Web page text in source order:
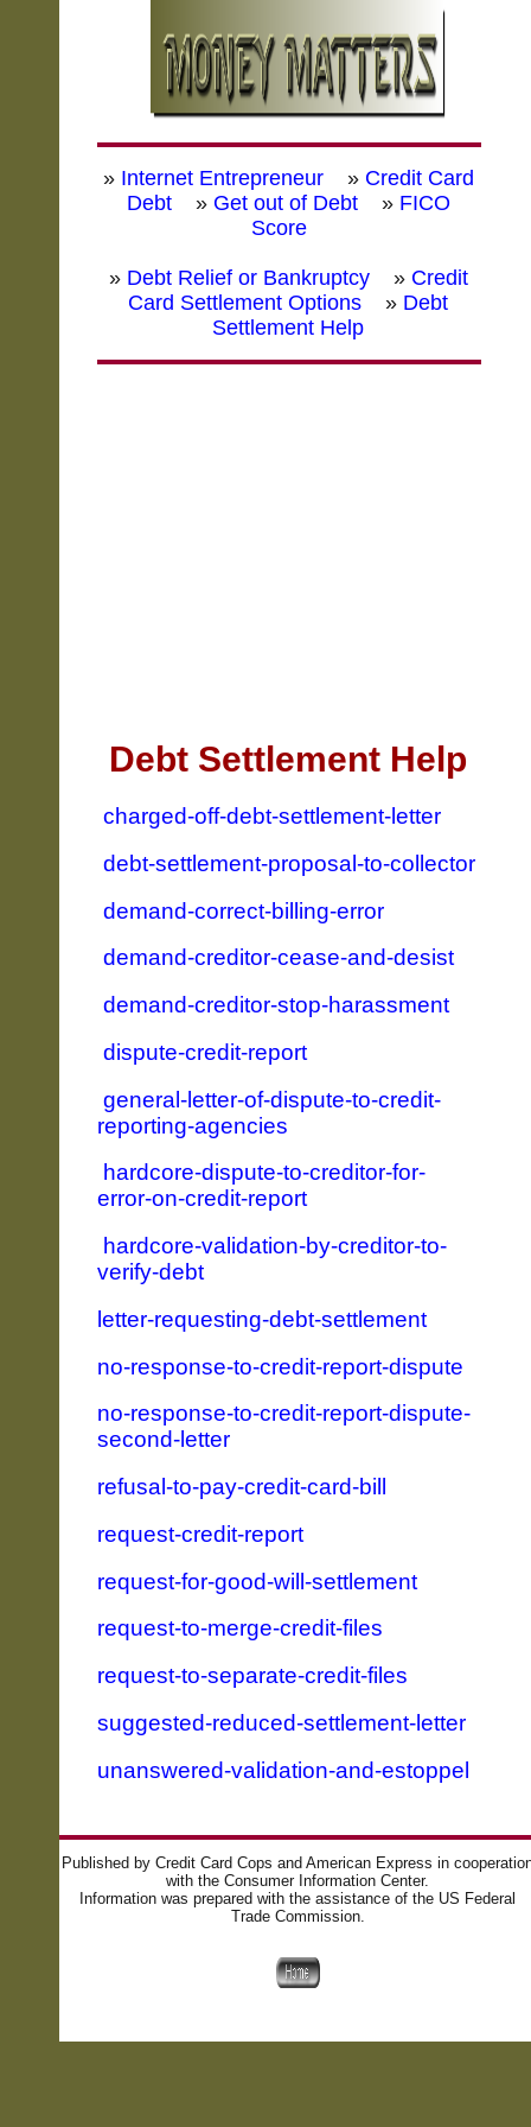
» Internet Entrepreneur» Credit Card
Debt» Get out of Debt» FICO
Score
» Debt Relief or Bankruptcy» Credit
Card Settlement Options » Debt
Settlement Help
Debt Settlement Help
charged-off-debt-settlement-letter
debt-settlement-proposal-to-collector
demand-correct-billing-error
demand-creditor-cease-and-desist
demand-creditor-stop-harassment
dispute-credit-report
general-letter-of-dispute-to-credit-
reporting-agencies
hardcore-dispute-to-creditor-for-
error-on-credit-report
hardcore-validation-by-creditor-to-
verify-debt
letter-requesting-debt-settlement
no-response-to-credit-report-dispute
no-response-to-credit-report-dispute-
second-letter
refusal-to-pay-credit-card-bill
request-credit-report
request-for-good-will-settlement
request-to-merge-credit-files
request-to-separate-credit-files
suggested-reduced-settlement-letter
unanswered-validation-and-estoppel
Published by Credit Card Cops and American Express in
with the Consumer Information Center.
Information was prepared with the assistance of the US Federal
Trade Commission.